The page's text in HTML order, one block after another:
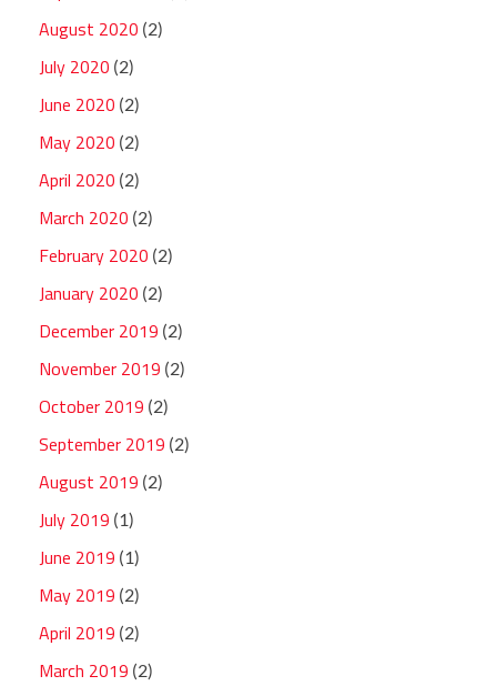
August 2020 (2)
July 2020 (2)
June 2020 (2)
May 2020 (2)
April 2020 (2)
March 2020 (2)
February 2020 (2)
January 2020 (2)
December 2019 (2)
November 2019 (2)
October 2019 (2)
September 2019 (2)
August 2019 (2)
July 2019 (1)
June 2019 (1)
May 2019 (2)
April 2019 (2)
March 2019 (2)